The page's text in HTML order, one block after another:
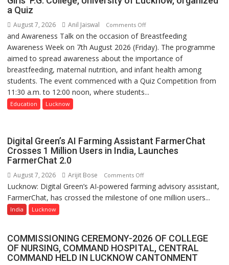
a Quiz
August 7, 2026 Anil Jaiswal Comments Offon
The
Department
of
Home
Science,
P.G.
College,
organized
and Awareness Talk on the occasion of Breastfeeding
Awareness Week on 7th August 2026 (Friday). The programme
aimed to spread awareness about the importance of
breastfeeding, maternal nutrition, and infant health among
students. The event commenced with a Quiz Competition from
11:30 a.m. to 12:00 noon, where students...
Education Lucknow
Digital Green’s AI Farming Assistant FarmerChat
Crosses 1 Million Users in India, Launches
FarmerChat 2.0
August 7, 2026 Arijit Bose Comments Offon
Digital
Green’s
FarmerChat
Crosses
Lucknow: Digital Green’s AI-powered farming advisory assistant,
FarmerChat, has crossed the milestone of one million users...
India Lucknow
COMMISSIONING CEREMONY-2026 OF COLLEGE
OF NURSING, COMMAND HOSPITAL, CENTRAL
COMMAND HELD IN LUCKNOW CANTONMENT